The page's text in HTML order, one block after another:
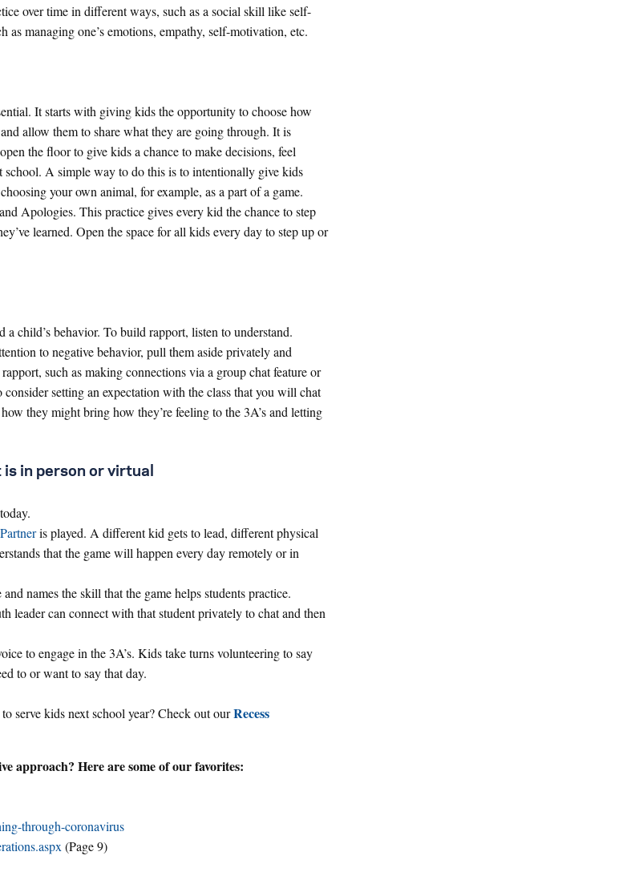
over time in different ways, such as a social skill like self-
managing one’s emotions, empathy, self-motivation, etc.
It starts with giving kids the opportunity to choose how
allow them to share what they are going through. It is
the floor to give kids a chance to make decisions, feel
school. A simple way to do this is to intentionally give kids
your own animal, for example, as a part of a game.
Apologies. This practice gives every kid the chance to step
learned. Open the space for all kids every day to step up or
child’s behavior. To build rapport, listen to understand.
to negative behavior, pull them aside privately and
such as making connections via a group chat feature or
setting an expectation with the class that you will chat
they might bring how they’re feeling to the 3A’s and letting
in person or virtual
is played. A different kid gets to lead, different physical
that the game will happen every day remotely or in
names the skill that the game helps students practice.
leader can connect with that student privately to chat and then
to engage in the 3A’s. Kids take turns volunteering to say
to or want to say that day.
serve kids next school year? Check out ourRecess
approach? Here are some of our favorites:
through-coronavirus
(Page 9)